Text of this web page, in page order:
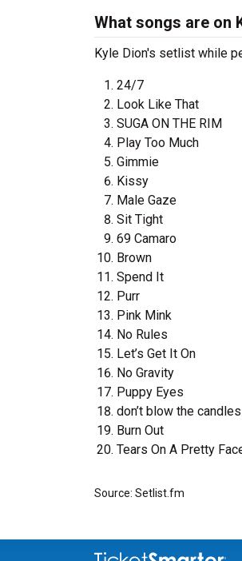
What songs are on
Kyle Dion's setlist while
24/7
Look Like That
SUGA ON THE RIM
Play Too Much
Gimmie
Kissy
Male Gaze
Sit Tight
69 Camaro
Brown
Spend It
Purr
Pink Mink
No Rules
Let’s Get It On
No Gravity
Puppy Eyes
don’t blow the
Burn Out
Tears On A Pretty
Source: Setlist.fm